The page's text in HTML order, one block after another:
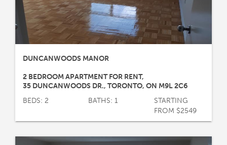
DUNCANWOODS MANOR
2 BEDROOM APARTMENT FOR RENT,
35 DUNCANWOODS DR., TORONTO, ON M9L 2C6
BEDS: 2
BATHS: 1
STARTING
FROM $2549